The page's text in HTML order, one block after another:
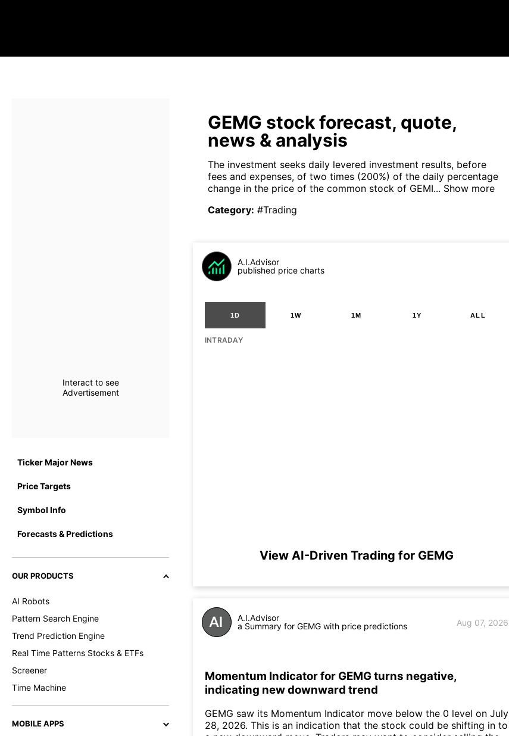
Interact to see
Advertisement
Ticker Major News
Price Targets
Symbol Info
Forecasts & Predictions
OUR PRODUCTS
AI Robots
Pattern Search Engine
Trend Prediction Engine
Real Time Patterns Stocks & ETFs
Screener
Time Machine
MOBILE APPS
GEMG stock forecast, quote,
news & analysis
The investment seeks daily levered investment results, before
fees and expenses, of two times (200%) of the daily percentage
change in the price of the common stock of GEMI... Show more
Category: #Trading
A.I.Advisor
published price charts
1D 1W 1M 1Y ALL
INTRADAY
View AI-Driven Trading for GEMG
A.I.Advisor
a Summary for GEMG with price predictions
Aug 07, 2026
Momentum Indicator for GEMG turns negative,
indicating new downward trend
GEMG saw its Momentum Indicator move below the 0 level on July
28, 2026. This is an indication that the stock could be shifting in to